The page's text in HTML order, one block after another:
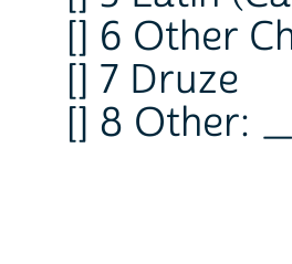
[] 6 Other
[] 7 Druze
[] 8 Other: